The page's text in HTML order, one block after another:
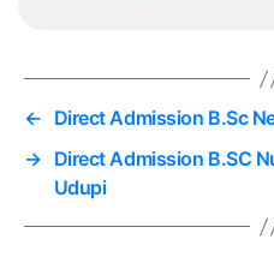
← Direct Admission B.Sc
→ Direct Admission B.SC
Udupi